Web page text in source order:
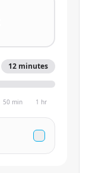
12 minutes
50 min 1 hr